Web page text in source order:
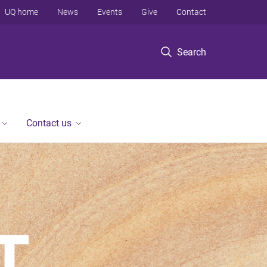
Search
UQ home News Events Give Contact
Contact us